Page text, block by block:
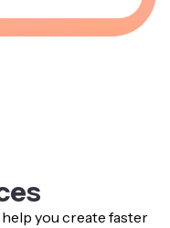
you create faster